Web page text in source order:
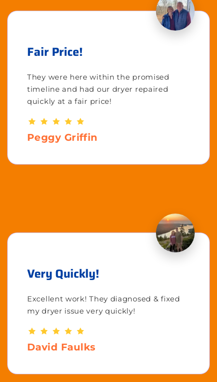
Fair Price!
They were here within the promised
timeline and had our dryer repaired
quickly at a fair price!
Peggy Griffin
Very Quickly!
Excellent work! They diagnosed & fixed
my dryer issue very quickly!
David Faulks